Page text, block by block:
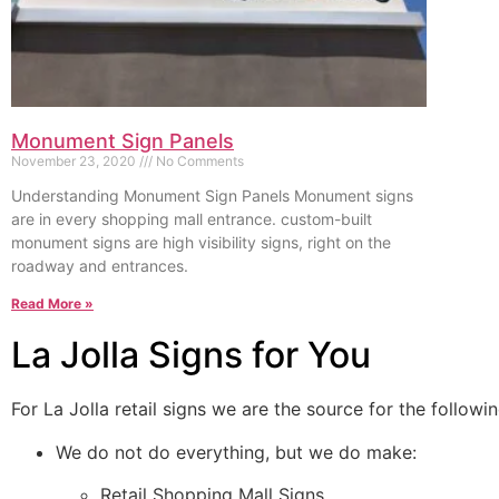
Monument Sign Panels
November 23, 2020 No Comments
Understanding Monument Sign Panels Monument signs
are in every shopping mall entrance. custom-built
monument signs are high visibility signs, right on the
roadway and entrances.
Read More »
La Jolla Signs for You
For La Jolla retail signs we are the source for the
We do not do everything, but we do make: